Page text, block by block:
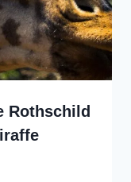
Rothschild